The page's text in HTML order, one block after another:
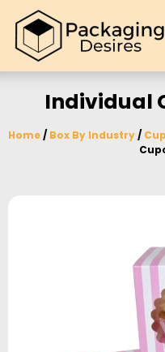
Individual
Home/ Box By Industry/